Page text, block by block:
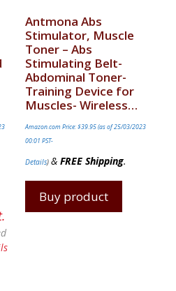
Antmona Abs
Stimulator, Muscle
Toner – Abs
Stimulating Belt-
Abdominal Toner-
Training Device for
Muscles- Wireless…
Amazon.com Price:$39.95(as of 25/03/2023
00:01 PST-
Details) & FREE Shipping.
Buy product